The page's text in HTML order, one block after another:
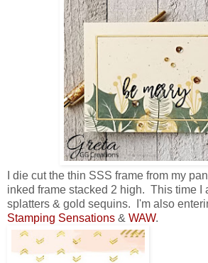
I die cut the thin SSS frame from my
inked frame stacked 2 high. This time I
splatters & gold sequins. I'm also
Stamping Sensations & WAW.